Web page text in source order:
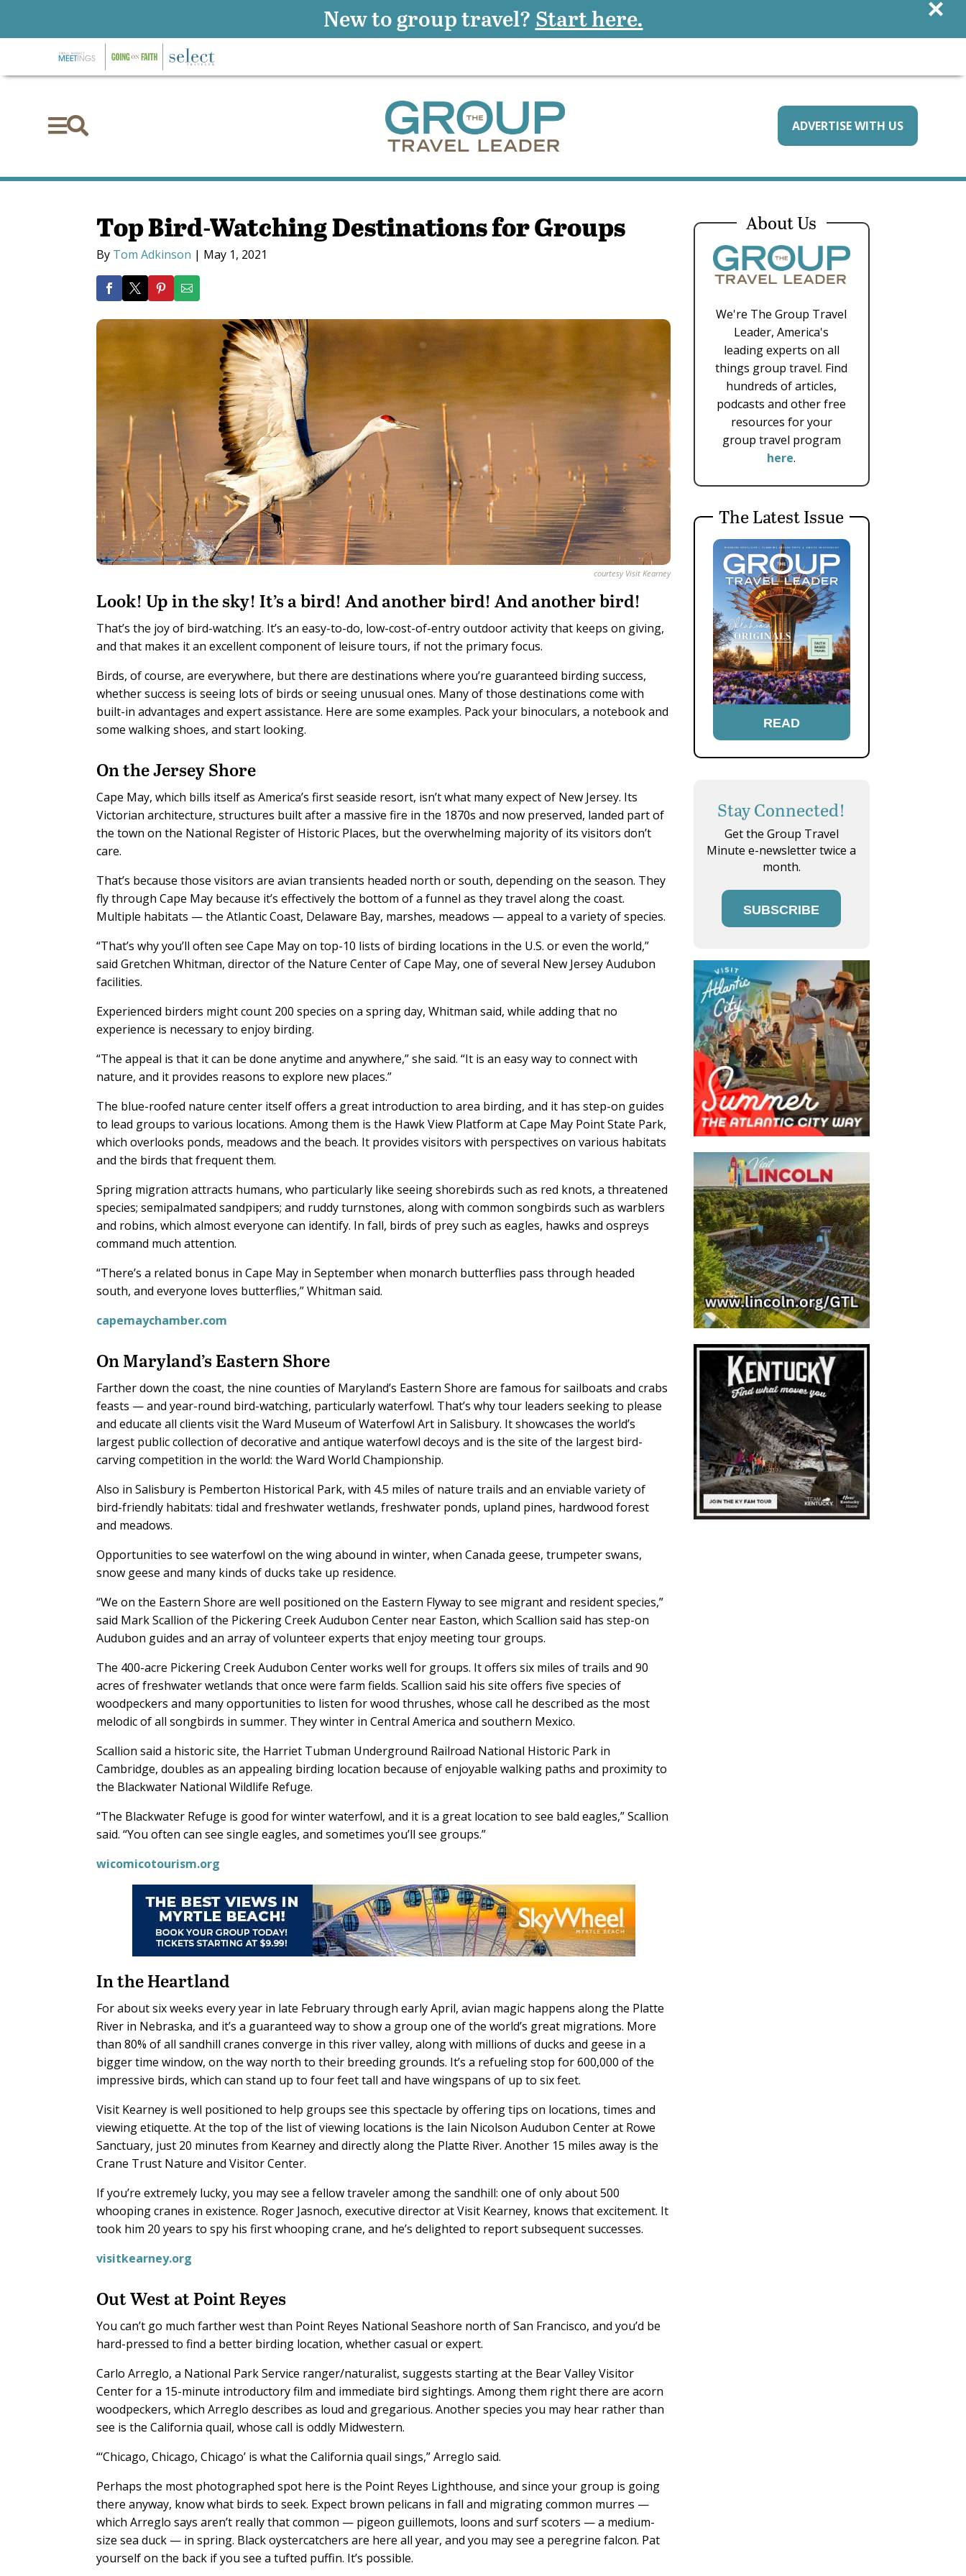
 ADVERTISE WITH US
Top Bird-Watching Destinations for Groups
By Tom Adkinson | May 1, 2021
courtesy Visit Kearney
Look! Up in the sky! It’s a bird! And another bird! And another bird!
That’s the joy of bird-watching. It’s an easy-to-do, low-cost-of-entry outdoor activity that keeps on giving,
and that makes it an excellent component of leisure tours, if not the primary focus.
Birds, of course, are everywhere, but there are destinations where you’re guaranteed birding success,
whether success is seeing lots of birds or seeing unusual ones. Many of those destinations come with
built-in advantages and expert assistance. Here are some examples. Pack your binoculars, a notebook and
some walking shoes, and start looking.
On the Jersey Shore
Cape May, which bills itself as America’s first seaside resort, isn’t what many expect of New Jersey. Its
Victorian architecture, structures built after a massive fire in the 1870s and now preserved, landed part of
the town on the National Register of Historic Places, but the overwhelming majority of its visitors don’t
care.
That’s because those visitors are avian transients headed north or south, depending on the season. They
fly through Cape May because it’s effectively the bottom of a funnel as they travel along the coast.
Multiple habitats — the Atlantic Coast, Delaware Bay, marshes, meadows — appeal to a variety of species.
“That’s why you’ll often see Cape May on top-10 lists of birding locations in the U.S. or even the world,”
said Gretchen Whitman, director of the Nature Center of Cape May, one of several New Jersey Audubon
facilities.
Experienced birders might count 200 species on a spring day, Whitman said, while adding that no
experience is necessary to enjoy birding.
“The appeal is that it can be done anytime and anywhere,” she said. “It is an easy way to connect with
nature, and it provides reasons to explore new places.”
The blue-roofed nature center itself offers a great introduction to area birding, and it has step-on guides
to lead groups to various locations. Among them is the Hawk View Platform at Cape May Point State Park,
which overlooks ponds, meadows and the beach. It provides visitors with perspectives on various habitats
and the birds that frequent them.
Spring migration attracts humans, who particularly like seeing shorebirds such as red knots, a threatened
species; semipalmated sandpipers; and ruddy turnstones, along with common songbirds such as warblers
and robins, which almost everyone can identify. In fall, birds of prey such as eagles, hawks and ospreys
command much attention.
“There’s a related bonus in Cape May in September when monarch butterflies pass through headed
south, and everyone loves butterflies,” Whitman said.
capemaychamber.com
On Maryland’s Eastern Shore
Farther down the coast, the nine counties of Maryland’s Eastern Shore are famous for sailboats and crabs
feasts — and year-round bird-watching, particularly waterfowl. That’s why tour leaders seeking to please
and educate all clients visit the Ward Museum of Waterfowl Art in Salisbury. It showcases the world’s
largest public collection of decorative and antique waterfowl decoys and is the site of the largest bird-
carving competition in the world: the Ward World Championship.
Also in Salisbury is Pemberton Historical Park, with 4.5 miles of nature trails and an enviable variety of
bird-friendly habitats: tidal and freshwater wetlands, freshwater ponds, upland pines, hardwood forest
and meadows.
Opportunities to see waterfowl on the wing abound in winter, when Canada geese, trumpeter swans,
snow geese and many kinds of ducks take up residence.
“We on the Eastern Shore are well positioned on the Eastern Flyway to see migrant and resident species,”
said Mark Scallion of the Pickering Creek Audubon Center near Easton, which Scallion said has step-on
Audubon guides and an array of volunteer experts that enjoy meeting tour groups.
The 400-acre Pickering Creek Audubon Center works well for groups. It offers six miles of trails and 90
acres of freshwater wetlands that once were farm fields. Scallion said his site offers five species of
woodpeckers and many opportunities to listen for wood thrushes, whose call he described as the most
melodic of all songbirds in summer. They winter in Central America and southern Mexico.
Scallion said a historic site, the Harriet Tubman Underground Railroad National Historic Park in
Cambridge, doubles as an appealing birding location because of enjoyable walking paths and proximity to
the Blackwater National Wildlife Refuge.
“The Blackwater Refuge is good for winter waterfowl, and it is a great location to see bald eagles,” Scallion
said. “You often can see single eagles, and sometimes you’ll see groups.”
wicomicotourism.org
In the Heartland
For about six weeks every year in late February through early April, avian magic happens along the Platte
River in Nebraska, and it’s a guaranteed way to show a group one of the world’s great migrations. More
than 80% of all sandhill cranes converge in this river valley, along with millions of ducks and geese in a
bigger time window, on the way north to their breeding grounds. It’s a refueling stop for 600,000 of the
impressive birds, which can stand up to four feet tall and have wingspans of up to six feet.
Visit Kearney is well positioned to help groups see this spectacle by offering tips on locations, times and
viewing etiquette. At the top of the list of viewing locations is the Iain Nicolson Audubon Center at Rowe
Sanctuary, just 20 minutes from Kearney and directly along the Platte River. Another 15 miles away is the
Crane Trust Nature and Visitor Center.
If you’re extremely lucky, you may see a fellow traveler among the sandhill: one of only about 500
whooping cranes in existence. Roger Jasnoch, executive director at Visit Kearney, knows that excitement. It
took him 20 years to spy his first whooping crane, and he’s delighted to report subsequent successes.
visitkearney.org
Out West at Point Reyes
You can’t go much farther west than Point Reyes National Seashore north of San Francisco, and you’d be
hard-pressed to find a better birding location, whether casual or expert.
Carlo Arreglo, a National Park Service ranger/naturalist, suggests starting at the Bear Valley Visitor
Center for a 15-minute introductory film and immediate bird sightings. Among them right there are acorn
woodpeckers, which Arreglo describes as loud and gregarious. Another species you may hear rather than
see is the California quail, whose call is oddly Midwestern.
“‘Chicago, Chicago, Chicago’ is what the California quail sings,” Arreglo said.
Perhaps the most photographed spot here is the Point Reyes Lighthouse, and since your group is going
there anyway, know what birds to seek. Expect brown pelicans in fall and migrating common murres —
which Arreglo says aren’t really that common — pigeon guillemots, loons and surf scoters — a medium-
size sea duck — in spring. Black oystercatchers are here all year, and you may see a peregrine falcon. Pat
yourself on the back if you see a tufted puffin. It’s possible.
About Us
We're The Group Travel
Leader, America's
leading experts on all
things group travel. Find
hundreds of articles,
podcasts and other free
resources for your
group travel program
here.
The Latest Issue
READ
Stay Connected!
Get the Group Travel
Minute e-newsletter twice a
month.
SUBSCRIBE
New to group travel? Start here. ×